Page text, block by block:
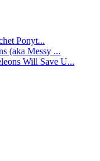
Ponyt...
(aka Messy ...
Will Save U...